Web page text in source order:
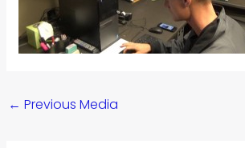
← Previous Media